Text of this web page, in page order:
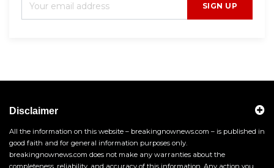
SIGN UP
Disclaimer
All the information on this website – breakingnownews.com – is published in
good faith and for general information purposes only.
breakingnownews.com does not make any warranties about the